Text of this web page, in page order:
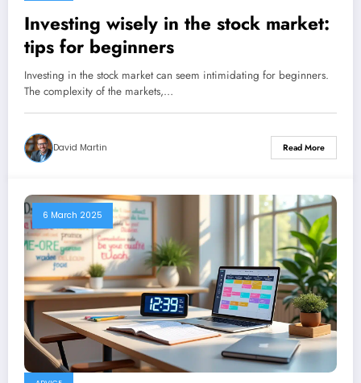
Investing wisely in the stock market:
tips for beginners
Investing in the stock market can seem intimidating for beginners.
The complexity of the markets,…
David Martin Read More
6 March 2025